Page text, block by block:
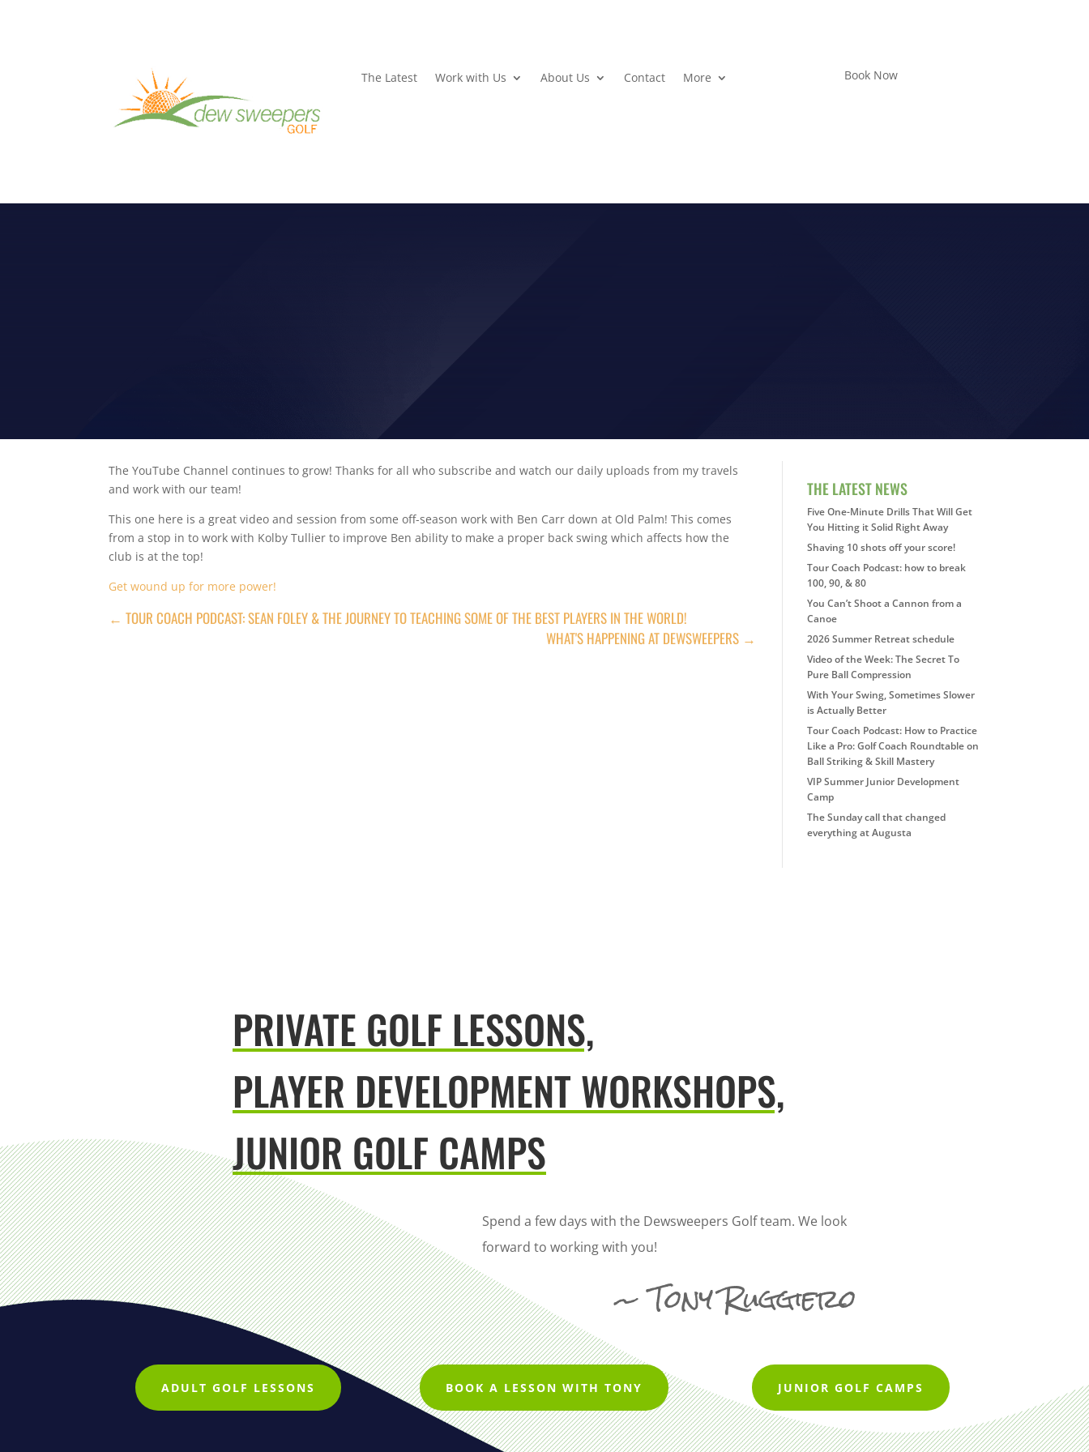
The Latest Work with Us About Us Contact More Book Now
The YouTube Channel continues to grow! Thanks for all who subscribe and watch our daily uploads from my travels
and work with our team!
This one here is a great video and session from some off-season work with Ben Carr down at Old Palm! This comes
from a stop in to work with Kolby Tullier to improve Ben ability to make a proper back swing which affects how the
club is at the top!
Get wound up for more power!
←TOUR COACH PODCAST: SEAN FOLEY & THE JOURNEY TO TEACHING SOME OF THE BEST PLAYERS IN THE WORLD!
WHAT'S HAPPENING AT DEWSWEEPERS→
THE LATEST NEWS
Five One-Minute Drills That Will Get
You Hitting it Solid Right Away
Shaving 10 shots off your score!
Tour Coach Podcast: how to break
100, 90, & 80
You Can’t Shoot a Cannon from a
Canoe
2026 Summer Retreat schedule
Video of the Week: The Secret To
Pure Ball Compression
With Your Swing, Sometimes Slower
is Actually Better
Tour Coach Podcast: How to Practice
Like a Pro: Golf Coach Roundtable on
Ball Striking & Skill Mastery
VIP Summer Junior Development
Camp
The Sunday call that changed
everything at Augusta
PRIVATE GOLF LESSONS,
PLAYER DEVELOPMENT WORKSHOPS,
JUNIOR GOLF CAMPS
Spend a few days with the Dewsweepers Golf team. We look
forward to working with you!
~ Tony Ruggiero
ADULT GOLF LESSONS BOOK A LESSON WITH TONY JUNIOR GOLF CAMPS